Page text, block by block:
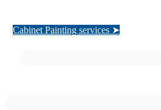
Cabinet Painting services ➤